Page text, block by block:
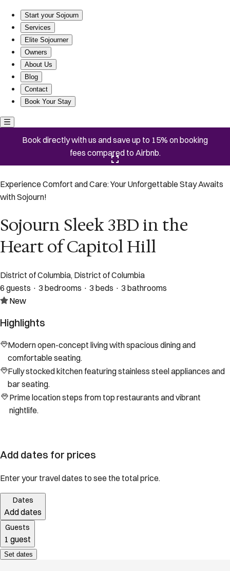
Start your Sojourn
Services
Elite Sojourner
Owners
About Us
Blog
Contact
Book Your Stay
Book directly with us and save up to 15% on booking
fees compared to Airbnb.
Experience Comfort and Care: Your Unforgettable Stay Awaits
with Sojourn!
Sojourn Sleek 3BD in the
Heart of Capitol Hill
District of Columbia, District of Columbia
6 guests · 3 bedrooms · 3 beds · 3 bathrooms
New
Highlights
Modern open-concept living with spacious dining and
comfortable seating.
Fully stocked kitchen featuring stainless steel appliances and
bar seating.
Prime location steps from top restaurants and vibrant
nightlife.
Add dates for prices
Enter your travel dates to see the total price.
Dates
Add dates
Guests
1 guest
Set dates